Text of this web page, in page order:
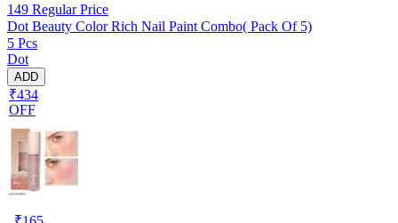
149 Regular Price
Dot Beauty Color Rich Nail Paint Combo( Pack Of 5)
5 Pcs
Dot
ADD
₹434
OFF